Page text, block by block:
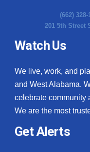
(662) 328-
201 5th Street
Watch Us
We live, work, and
and West Alabama.
celebrate community
We are the most
Get Alerts